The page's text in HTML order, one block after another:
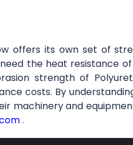
offers its own set of
the heat resistance
strength of
costs. By
machinery and
.